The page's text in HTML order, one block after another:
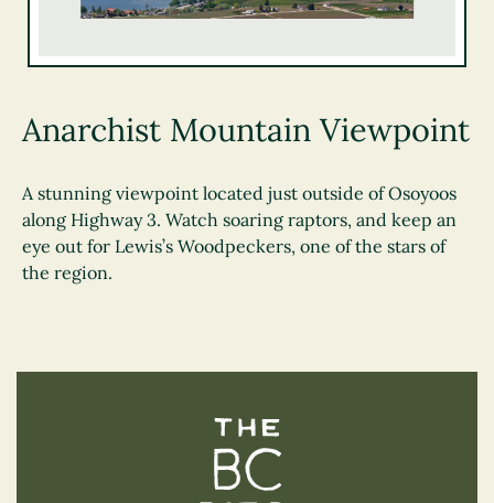
Anarchist Mountain Viewpoint
A stunning viewpoint located just outside of Osoyoos
along Highway 3. Watch soaring raptors, and keep an
eye out for Lewis’s Woodpeckers, one of the stars of
the region.